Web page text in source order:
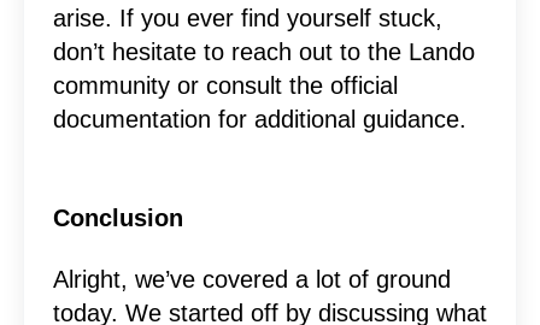
arise. If you ever find yourself stuck,
don’t hesitate to reach out to the Lando
community or consult the official
documentation for additional guidance.
Conclusion
Alright, we’ve covered a lot of ground
today. We started off by discussing what